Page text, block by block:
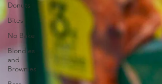
Donuts
Bites
No Bake
Blondies
and
Brownies